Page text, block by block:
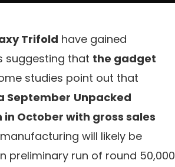
Trifold have gained
suggesting that the gadget
studies point out that
September Unpacked
October with gross sales
will likely be
preliminary run of round 50,000